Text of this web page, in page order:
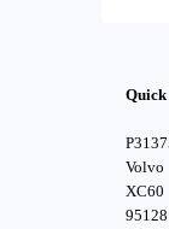
Volvo
XC60
95128